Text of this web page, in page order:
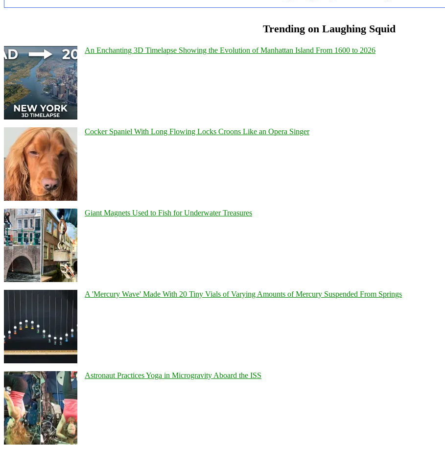
Trending on Laughing Squid
An Enchanting 3D Timelapse Showing the Evolution of Manhattan Island From 1600 to 2026
Cocker Spaniel With Long Flowing Locks Croons Like an Opera Singer
Giant Magnets Used to Fish for Underwater Treasures
A 'Mercury Wave' Made With 20 Tiny Vials of Varying Amounts of Mercury Suspended From Springs
Astronaut Practices Yoga in Microgravity Aboard the ISS